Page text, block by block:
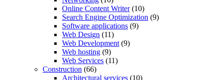
Online Content Writer(10)
Search Engine Optimization (9)
Software applications (9)
Web Design (11)
Web Development (9)
Web hosting (9)
Web Services (11)
Construction (66)
Architectural services (10)